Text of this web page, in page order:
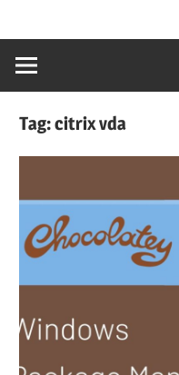
Tag:citrix vda